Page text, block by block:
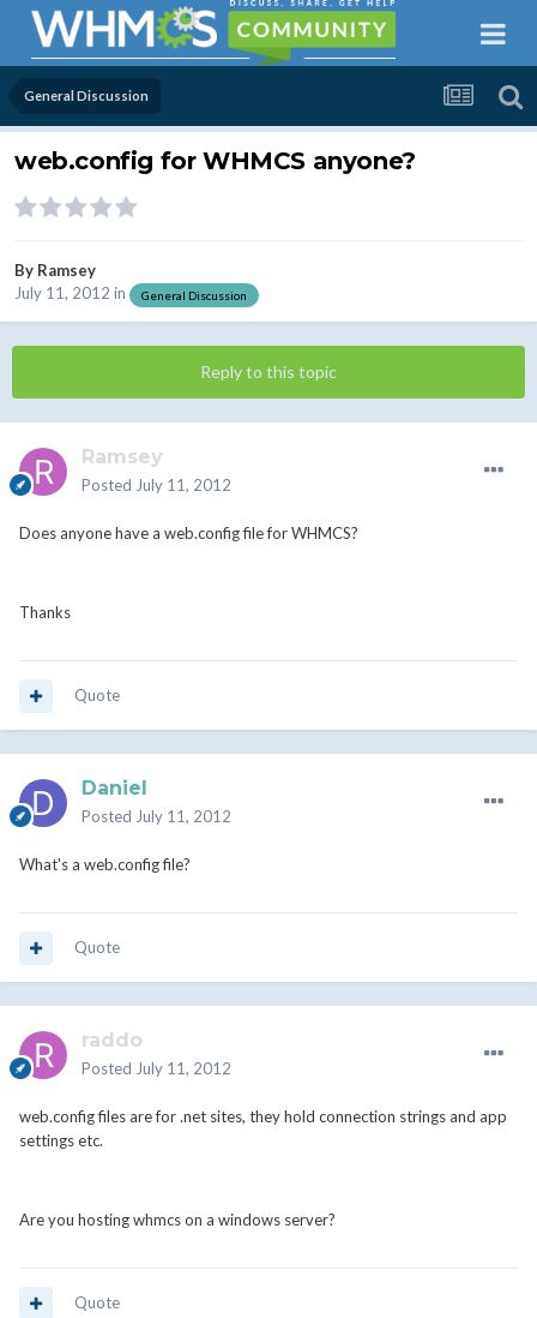
General Discussion
web.config for WHMCS anyone?
By Ramsey
July 11, 2012 in General Discussion
Reply to this topic
Ramsey
Posted July 11, 2012
Does anyone have a web.config file for WHMCS?
Thanks
Quote
Daniel
Posted July 11, 2012
What's a web.config file?
Quote
raddo
Posted July 11, 2012
web.config files are for .net sites, they hold connection strings and app
settings etc.
Are you hosting whmcs on a windows server?
Quote